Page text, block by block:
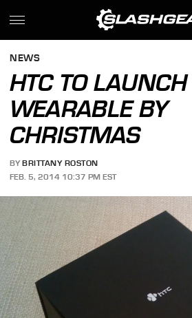
NEWS
HTC TO LAUNCH
WEARABLE BY
CHRISTMAS
BY BRITTANY ROSTON
FEB. 5, 2014 10:37 PM EST